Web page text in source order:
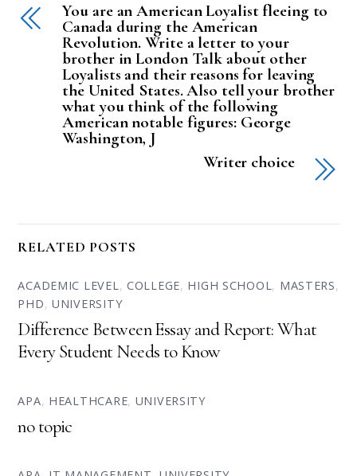
You are an American Loyalist fleeing to
Canada during the American
Revolution. Write a letter to your
brother in London Talk about other
Loyalists and their reasons for leaving
the United States. Also tell your brother
what you think of the following
American notable figures: George
Washington, J
Writer choice
RELATED POSTS
ACADEMIC LEVEL, COLLEGE, HIGH SCHOOL, MASTERS,
PHD,UNIVERSITY
Difference Between Essay and Report: What
Every Student Needs to Know
APA, HEALTHCARE, UNIVERSITY
no topic